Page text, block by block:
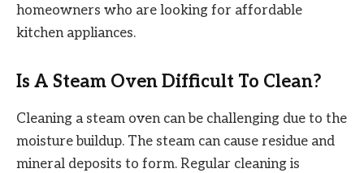
homeowners who are looking for affordable
kitchen appliances.
Is A Steam Oven Difficult To Clean?
Cleaning a steam oven can be challenging due to the
moisture buildup. The steam can cause residue and
mineral deposits to form. Regular cleaning is